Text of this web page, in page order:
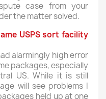
case from your
the matter solved.
USPS sort facility
alarmingly high error
packages, especially
US. While it is still
will see problems I
held up at one